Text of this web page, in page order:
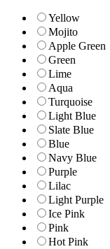
Yellow
Mojito
Apple Green
Green
Lime
Aqua
Turquoise
Light Blue
Slate Blue
Blue
Navy Blue
Purple
Lilac
Light Purple
Ice Pink
Pink
Hot Pink